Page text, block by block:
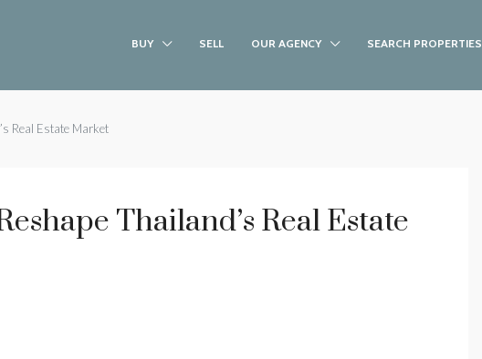
BUY SELL OUR AGENCY SEARCH PROPERTIES
Real Estate Market
Thailand’s Real Estate